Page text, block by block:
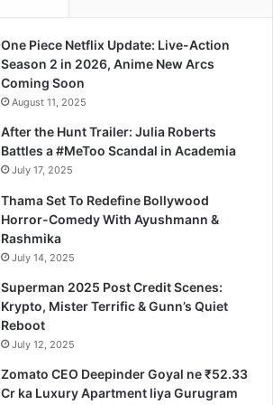
One Piece Netflix Update: Live-Action
Season 2 in 2026, Anime New Arcs
Coming Soon
August 11, 2025
After the Hunt Trailer: Julia Roberts
Battles a #MeToo Scandal in Academia
July 17, 2025
Thama Set To Redefine Bollywood
Horror-Comedy With Ayushmann &
Rashmika
July 14, 2025
Superman 2025 Post Credit Scenes:
Krypto, Mister Terrific & Gunn’s Quiet
Reboot
July 12, 2025
Zomato CEO Deepinder Goyal ne ₹52.33
Cr ka Luxury Apartment liya Gurugram